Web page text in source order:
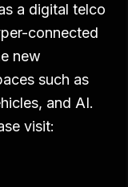
a digital telco
connected
new
such as
and AI.
visit: